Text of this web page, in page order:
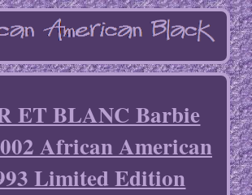
ET BLANC Barbie
African American
Limited Edition